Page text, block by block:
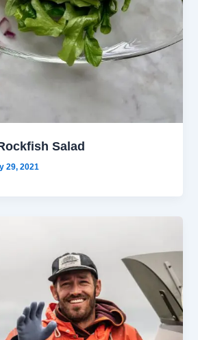
Salad
29, 2021